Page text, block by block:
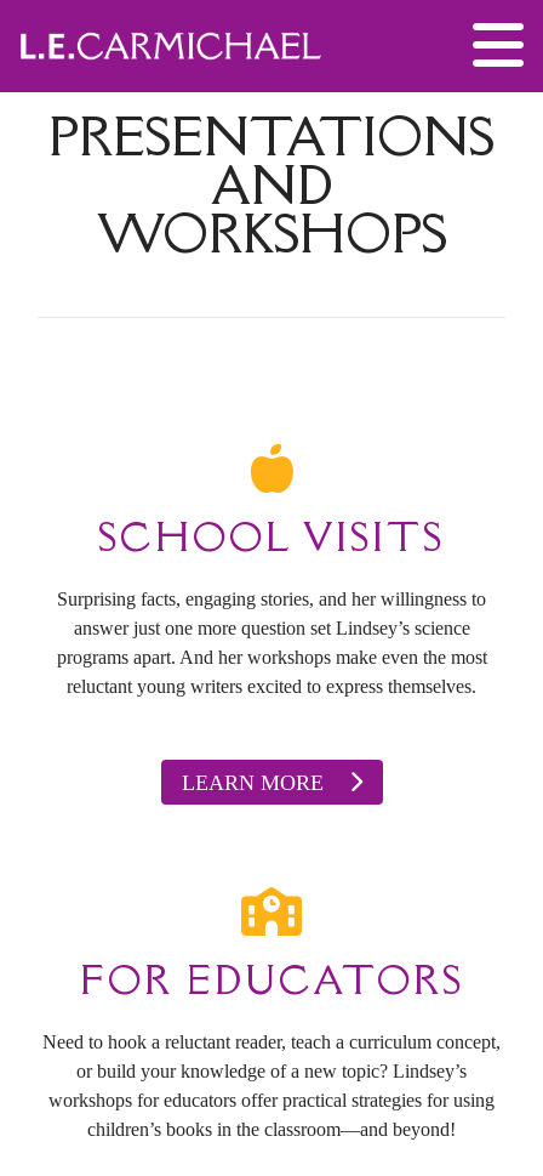
PRESENTATIONS
AND
WORKSHOPS
SCHOOL VISITS
Surprising facts, engaging stories, and her willingness to
answer just one more question set Lindsey’s science
programs apart. And her workshops make even the most
reluctant young writers excited to express themselves.
LEARN MORE
FOR EDUCATORS
Need to hook a reluctant reader, teach a curriculum concept,
or build your knowledge of a new topic? Lindsey’s
workshops for educators offer practical strategies for using
children’s books in the classroom—and beyond!